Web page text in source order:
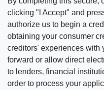
clicking "I Accept" and
authorize us to begin a
obtaining your consumer
creditors' experiences with
forward or allow direct
to lenders, financial
order to process your